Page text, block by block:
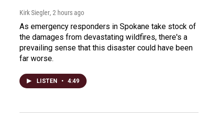
Kirk Siegler, 2 hours ago
As emergency responders in Spokane take stock of
the damages from devastating wildfires, there's a
prevailing sense that this disaster could have been
far worse.
LISTEN • 4:49